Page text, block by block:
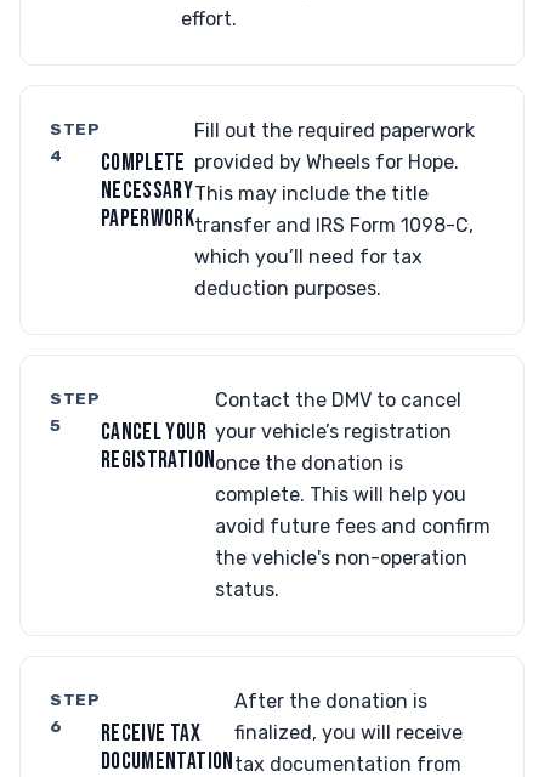
effort.
STEP
4
COMPLETE
NECESSARY
PAPERWORK
Fill out the required paperwork
provided by Wheels for Hope.
This may include the title
transfer and IRS Form 1098-C,
which you’ll need for tax
deduction purposes.
STEP
5
CANCEL YOUR
REGISTRATION
Contact the DMV to cancel
your vehicle’s registration
once the donation is
complete. This will help you
avoid future fees and confirm
the vehicle's non-operation
status.
STEP
6
RECEIVE TAX
DOCUMENTATION
After the donation is
finalized, you will receive
tax documentation from